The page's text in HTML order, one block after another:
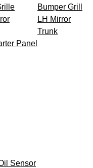
Bumper Grill
LH Mirror
Trunk
Panel
Sensor